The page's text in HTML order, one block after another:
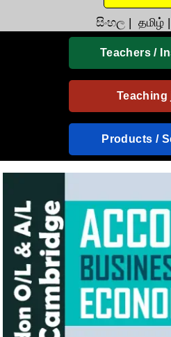
සිංහල | தமிழ் |
Teachers /
Teaching
Products /